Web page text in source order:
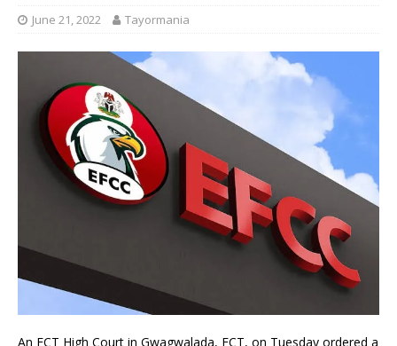
June 21, 2022 Tayormania
An FCT High Court in Gwagwalada, FCT, on Tuesday ordered a